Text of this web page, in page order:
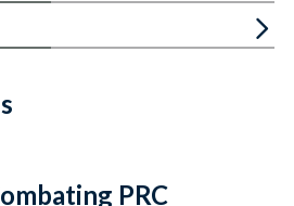
Email
URL
Citations
PRC